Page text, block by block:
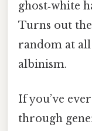
ghost‑white
Turns out the
random at all
albinism.
If you’ve
through